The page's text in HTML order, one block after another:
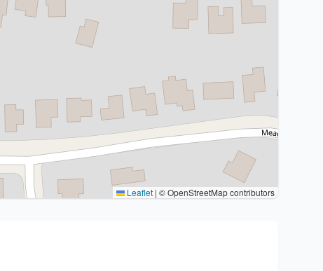
Leaflet | © OpenStreetMap contributors